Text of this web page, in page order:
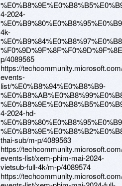
4-2024-
4k-
p/4089565
https://
events-
list/%E0%B8%94%E0%B8%B9-
4-2024-hd-
thai-sub/m-p/4089563
https://
events-list/xem-phim-mai-2024-
vietsub-full-4k/m-p/4089574
https://